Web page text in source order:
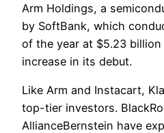
Arm Holdings, a
by SoftBank, which
of the year at $5.23 billion
increase in its debut.
Like Arm and Instacart,
top-tier investors.
AllianceBernstein have